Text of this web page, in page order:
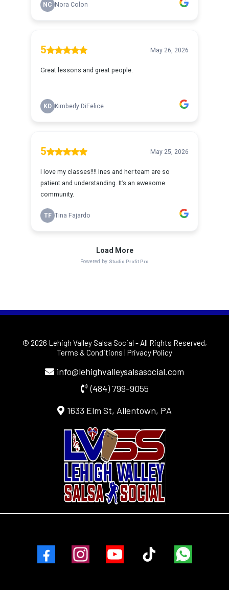
© 2026 Lehigh Valley Salsa Social - All Rights Reserved,
Terms & Conditions | Privacy Policy
info@lehighvalleysalsasocial.com
(484) 799-9055
1633 Elm St, Allentown, PA